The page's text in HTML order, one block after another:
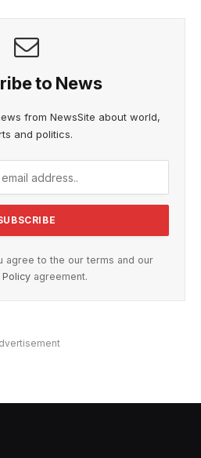
to News
from NewsSite about world,
and politics.
agree to the our terms and our
Policy agreement.